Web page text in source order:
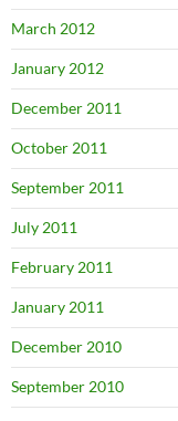
March 2012
January 2012
December 2011
October 2011
September 2011
July 2011
February 2011
January 2011
December 2010
September 2010